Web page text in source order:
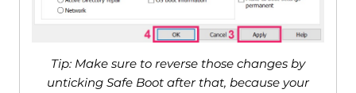
Tip: Make sure to reverse those changes by
unticking Safe Boot after that, because your